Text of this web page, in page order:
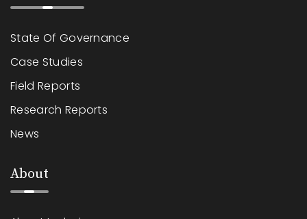
State Of Governance
Case Studies
Field Reports
Research Reports
News
About